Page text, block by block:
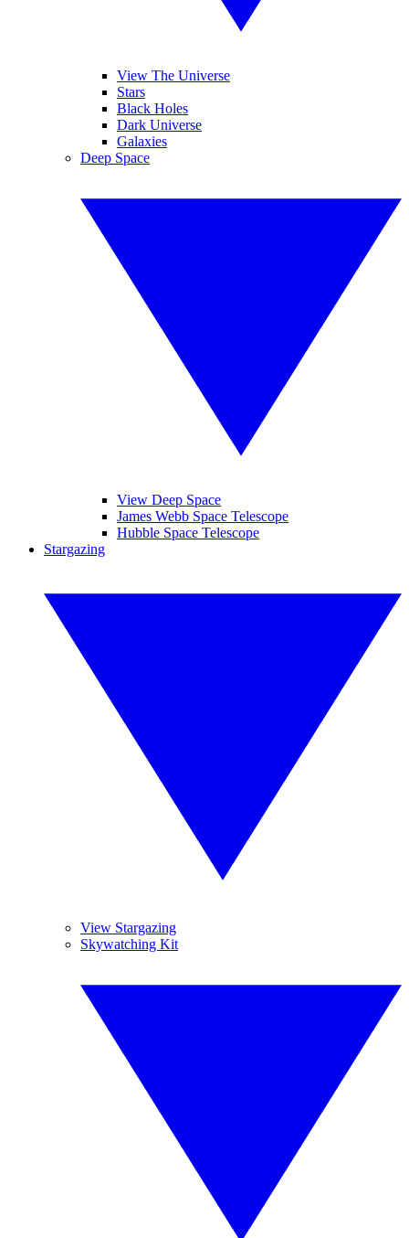
View The Universe
Stars
Black Holes
Dark Universe
Galaxies
Deep Space
View Deep Space
James Webb Space Telescope
Hubble Space Telescope
Stargazing
View Stargazing
Skywatching Kit